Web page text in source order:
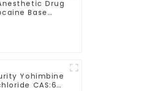
Drug
Base
Yohimbine
CAS:65-